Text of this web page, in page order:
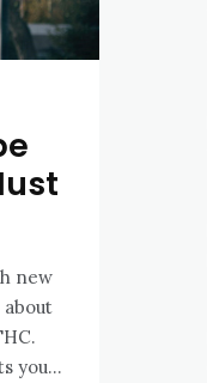
nеw
about
you...